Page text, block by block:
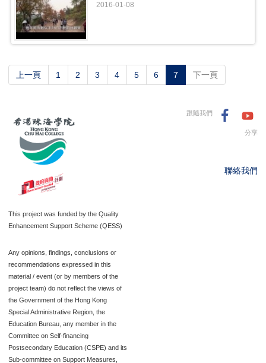
2016-01-08
上一頁 1 2 3 4 5 6 7 (current)
下一頁
This project was funded by the Quality
Enhancement Support Scheme (QESS)
Any opinions, findings, conclusions or
recommendations expressed in this
material / event (or by members of the
project team) do not reflect the views of
the Government of the Hong Kong
Special Administrative Region, the
Education Bureau, any member in the
Committee on Self-financing
Postsecondary Education (CSPE) and its
Sub-committee on Support Measures,
跟隨我們
分享
聯絡我們